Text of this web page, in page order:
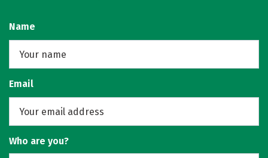
Name
Email
Who are you?